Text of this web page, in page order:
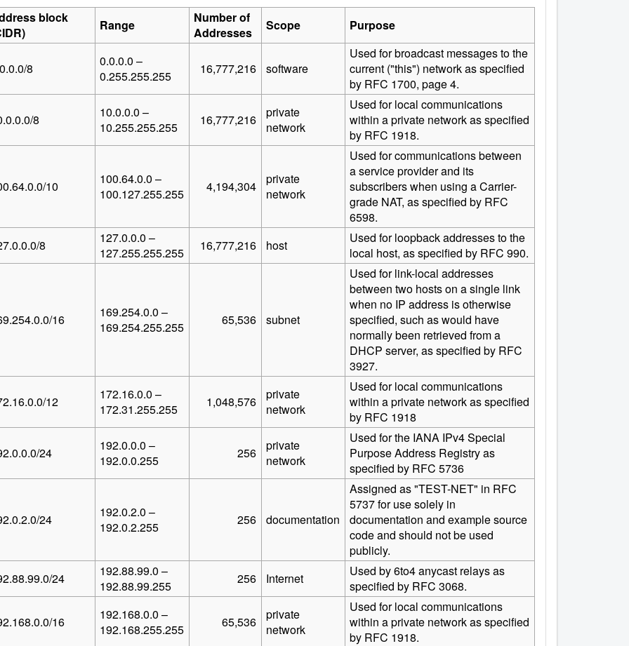
block
Range
Number of
Addresses
Scope Purpose
8
0.0.0.0 –
0.255.255.255
16,777,216 software
Used for broadcast messages to the
current ("this") network as specified
by RFC 1700, page 4.
8
10.0.0.0 –
10.255.255.255
16,777,216
private
network
Used for local communications
within a private network as specified
by RFC 1918.
10
100.64.0.0 –
100.127.255.255
4,194,304
private
network
Used for communications between
a service provider and its
subscribers when using a Carrier-
grade NAT, as specified by RFC
6598.
8
127.0.0.0 –
127.255.255.255
16,777,216 host
Used for loopback addresses to the
local host, as specified by RFC 990.
16
169.254.0.0 –
169.254.255.255
65,536 subnet
Used for link-local addresses
between two hosts on a single link
when no IP address is otherwise
specified, such as would have
normally been retrieved from a
DHCP server, as specified by RFC
3927.
12
172.16.0.0 –
172.31.255.255
1,048,576
private
network
Used for local communications
within a private network as specified
by RFC 1918
24
192.0.0.0 –
192.0.0.255
256
private
network
Used for the IANA IPv4 Special
Purpose Address Registry as
specified by RFC 5736
24
192.0.2.0 –
192.0.2.255
256 documentation
Assigned as "TEST-NET" in RFC
5737 for use solely in
documentation and example source
code and should not be used
publicly.
24
192.88.99.0 –
192.88.99.255
256 Internet
Used by 6to4 anycast relays as
specified by RFC 3068.
16
192.168.0.0 –
192.168.255.255
65,536
private
network
Used for local communications
within a private network as specified
by RFC 1918.